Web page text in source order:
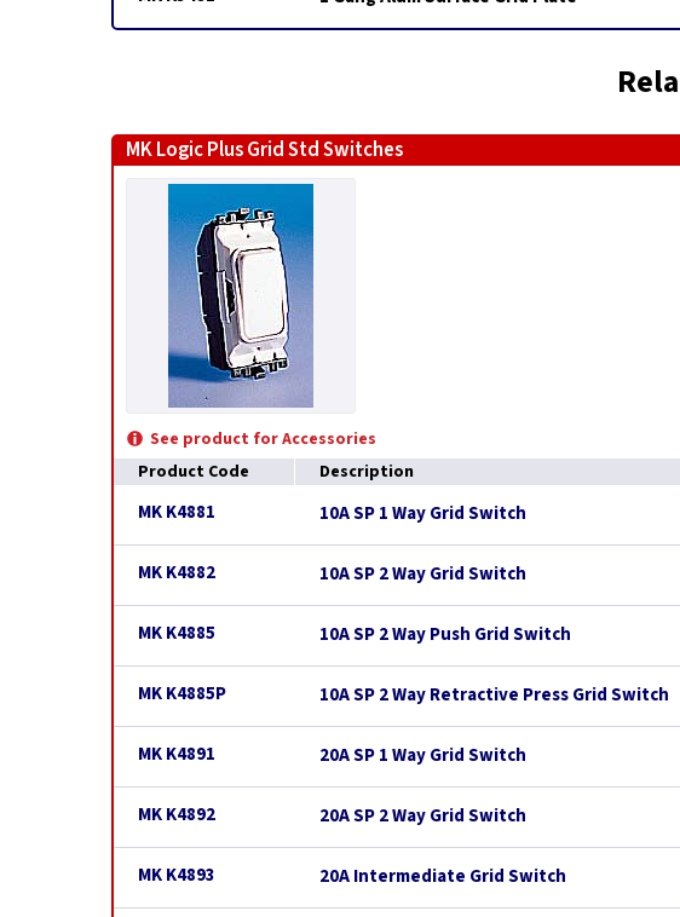
MK Logic Plus Grid Std Switches
See product for Accessories
Product Code
Description
MK K4881 10A SP 1 Way Grid Switch
MK K4882 10A SP 2 Way Grid Switch
MK K4885 10A SP 2 Way Push Grid Switch
MK K4885P 10A SP 2 Way Retractive Press Grid Switch
MK K4891 20A SP 1 Way Grid Switch
MK K4892 20A SP 2 Way Grid Switch
MK K4893 20A Intermediate Grid Switch